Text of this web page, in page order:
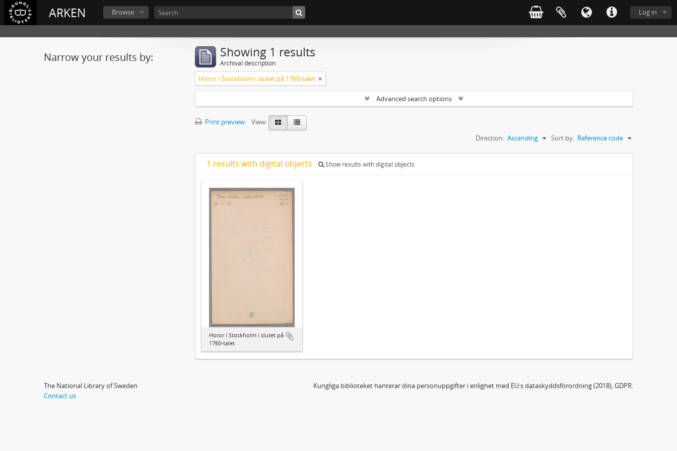
ARKEN Log in
Browse
Narrow your results by: Showing 1 results
Archival description
Horor i Stockholm i slutet på 1760-talet
Advanced search options
Print preview
View:
Sort by: Reference code
Direction: Ascending
1 results with digital objects Show results with digital objects
Horor i Stockholm i slutet på
1760-talet
The National Library of Sweden
Contact us
Kungliga biblioteket hanterar dina personuppgifter i enlighet med EU:s dataskyddsförordning (2018), GDPR.